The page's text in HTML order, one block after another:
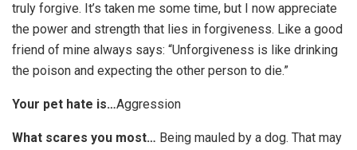
truly forgive. It’s taken me some time, but I now appreciate
the power and strength that lies in forgiveness. Like a good
friend of mine always says: “Unforgiveness is like drinking
the poison and expecting the other person to die.”
Your pet hate is…Aggression
What scares you most… Being mauled by a dog. That may